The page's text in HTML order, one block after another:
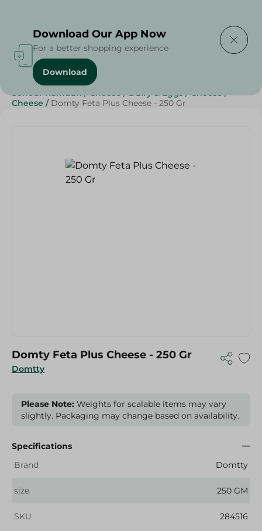
Home / Cheese, Dairy & Eggs
Sohour Ramdan / Cheese / Dairy & Eggs / Cheese /
Cheese / Domty Feta Plus Cheese - 250 Gr
Domtty
Domty Feta Plus Cheese - 250 Gr
Please Note: Weights for scalable items may vary
slightly. Packaging may change based on availability.
Specifications
Brand
Domtty
size 250 GM
SKU 284516
Download Our App Now
For a better shopping experience
Download